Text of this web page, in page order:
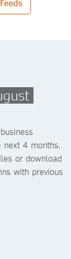
next 4 months.
or download
with previous